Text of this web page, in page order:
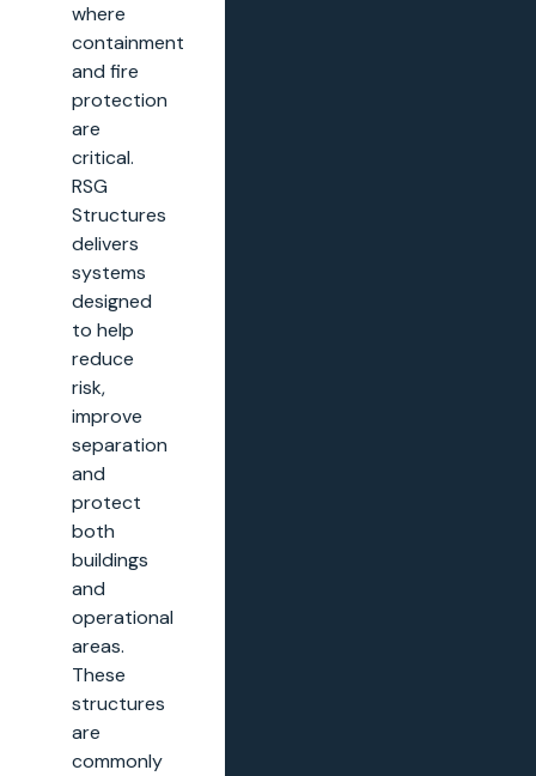
where
containment
and fire
protection
are
critical.
RSG
Structures
delivers
systems
designed
to help
reduce
risk,
improve
separation
and
protect
both
buildings
and
operational
areas.
These
structures
are
commonly